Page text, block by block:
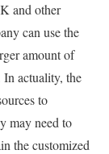
and other
can use the
amount of
In actuality, the
to
may need to
the customized